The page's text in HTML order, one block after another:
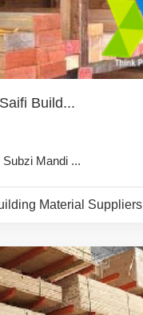
Build...
Mandi ...
Material Suppliers